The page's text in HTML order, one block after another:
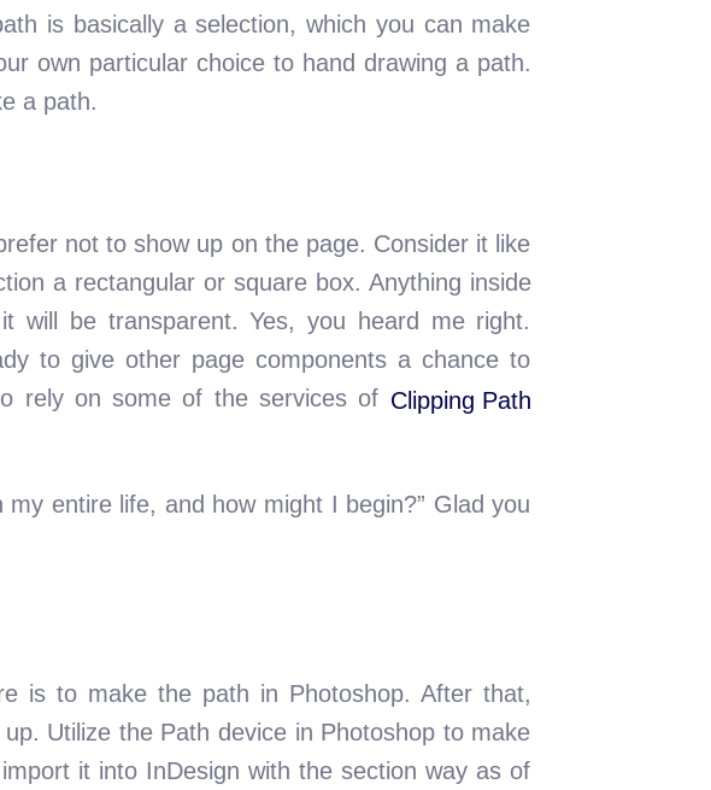
is basically a selection, which you can make
own particular choice to hand drawing a path.
a path.
not to show up on the page. Consider it like
a rectangular or square box. Anything inside
will be transparent. Yes, you heard me right.
to give other page components a chance to
rely on some of the services of Clipping Path
entire life, and how might I begin?” Glad you
is to make the path in Photoshop. After that,
Utilize the Path device in Photoshop to make
it into InDesign with the section way as of